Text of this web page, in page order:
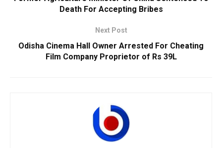
Death For Accepting Bribes
Next Post
Odisha Cinema Hall Owner Arrested For Cheating
Film Company Proprietor of Rs 39L